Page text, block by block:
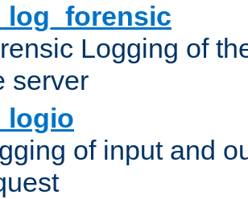
Logging of
server
of input and